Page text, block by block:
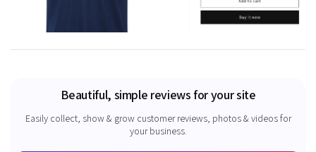
Beautiful, simple reviews for your site
Easily collect, show & grow customer reviews, photos & videos for
your business.